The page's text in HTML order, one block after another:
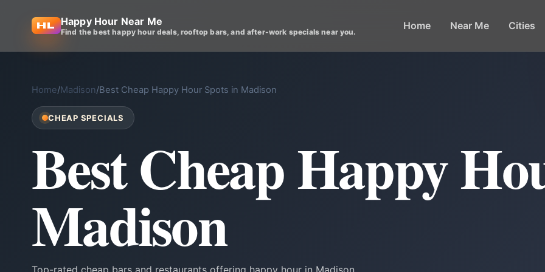
Happy Hour Near Me
Find the best happy hour deals, rooftop bars, and after-work specials near you. Home Near Me Cities
Home/Madison/Best Cheap Happy Hour Spots in Madison
CHEAP SPECIALS
Best Cheap Happy
Madison
Top-rated cheap bars and restaurants offering happy hour in Madison.